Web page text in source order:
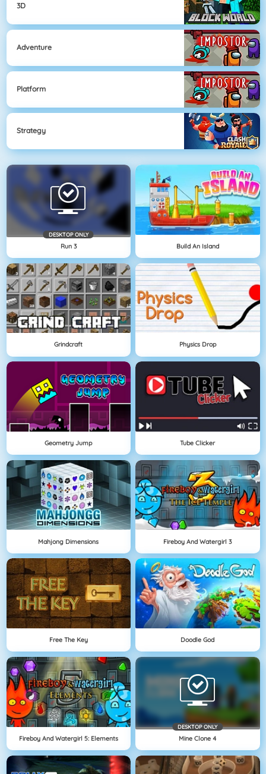
3D
Adventure
Platform
Strategy
DESKTOP ONLY
Run 3 Build An Island
Grindcraft Physics Drop
Geometry Jump Tube Clicker
Mahjong Dimensions Fireboy And Watergirl 3
Free The Key Doodle God
Fireboy And Watergirl 5: Elements
DESKTOP ONLY
Mine Clone 4